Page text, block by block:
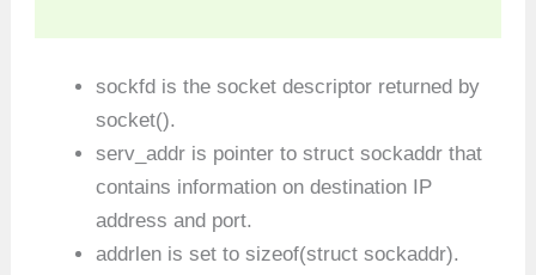
sockfd is the socket descriptor returned by
socket().
serv_addr is pointer to struct sockaddr that
contains information on destination IP
address and port.
addrlen is set to sizeof(struct sockaddr).